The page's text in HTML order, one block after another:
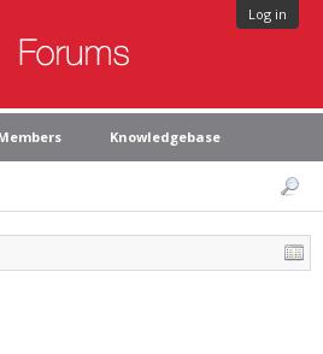
Log in
Knowledgebase